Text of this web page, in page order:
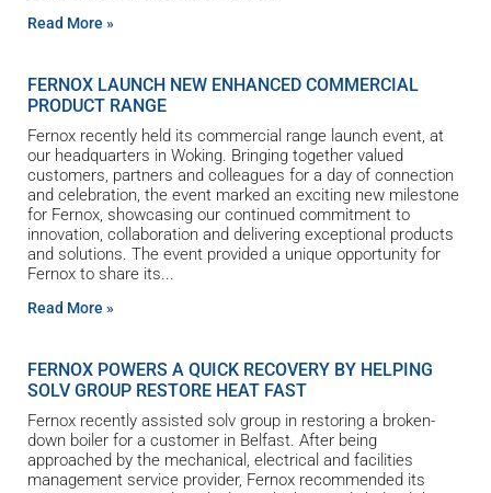
Read More »
FERNOX LAUNCH NEW ENHANCED COMMERCIAL
PRODUCT RANGE
Fernox recently held its commercial range launch event, at
our headquarters in Woking. Bringing together valued
customers, partners and colleagues for a day of connection
and celebration, the event marked an exciting new milestone
for Fernox, showcasing our continued commitment to
innovation, collaboration and delivering exceptional products
and solutions. The event provided a unique opportunity for
Fernox to share its
Read More »
FERNOX POWERS A QUICK RECOVERY BY HELPING
SOLV GROUP RESTORE HEAT FAST
Fernox recently assisted solv group in restoring a broken-
down boiler for a customer in Belfast. After being
approached by the mechanical, electrical and facilities
management service provider, Fernox recommended its